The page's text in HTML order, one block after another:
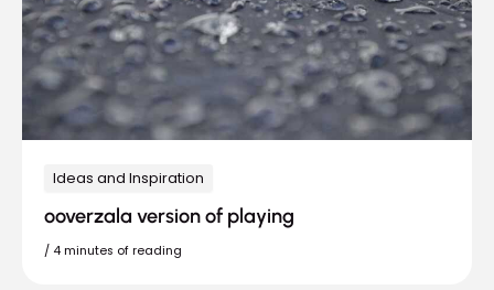
Ideas and Inspiration
ooverzala version of playing
/ 4 minutes of reading